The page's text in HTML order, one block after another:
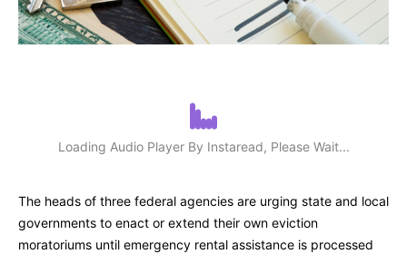
Loading Audio Player By Instaread, Please Wait...
The heads of three federal agencies are urging state and local
governments to enact or extend their own eviction
moratoriums until emergency rental assistance is processed